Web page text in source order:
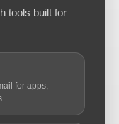
tools built for
for apps,